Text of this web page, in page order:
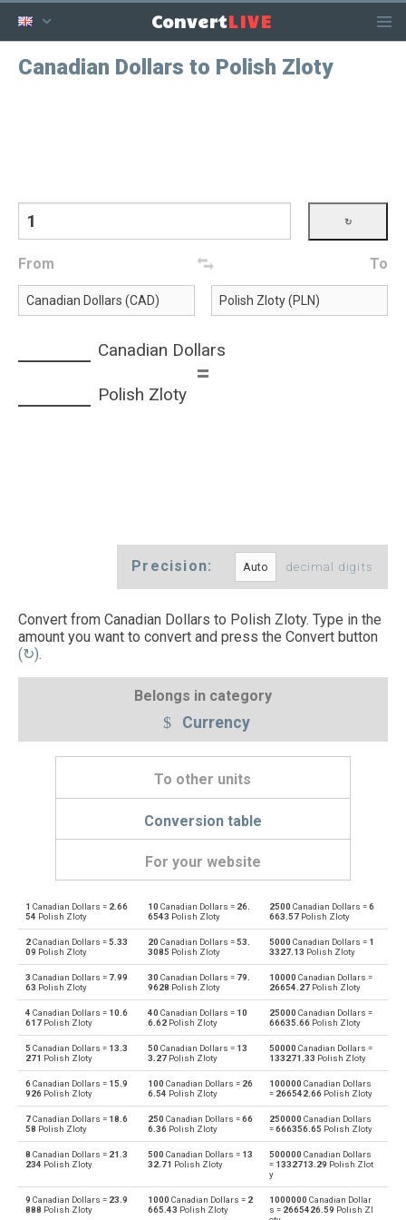
ConvertLIVE
Canadian Dollars to Polish Zloty
From To
Canadian Dollars
=
Polish Zloty
Precision: decimal digits
Convert from Canadian Dollars to Polish Zloty. Type in the
amount you want to convert and press the Convert button
(↻).
Belongs in category
Currency
To other units
Conversion table
For your website
CAD Canadian Dollars to Emirati Dirham AED
AED Emirati Dirham to Canadian Dollars CAD
CAD Canadian Dollars to Argentine Pesos ARS
ARS Argentine Pesos to Canadian Dollars CAD
CAD Canadian Dollars to Australian Dollars AUD
AUD Australian Dollars to Canadian Dollars CAD
CAD Canadian Dollars to Bulgarian Lev BGN
BGN Bulgarian Lev to Canadian Dollars CAD
CAD Canadian Dollars to Bahraini Dinar BHD
1 Canadian Dollars = 2.66
54 Polish Zloty
10 Canadian Dollars = 26.
6543 Polish Zloty
2500 Canadian Dollars =6
663.57 Polish Zloty
2Canadian Dollars =5.33
09 Polish Zloty
20 Canadian Dollars =53.
3085 Polish Zloty
5000 Canadian Dollars = 1
3327.13 Polish Zloty
3 Canadian Dollars = 7.99
63 Polish Zloty
30 Canadian Dollars = 79.
9628 Polish Zloty
10000 Canadian Dollars =
26654.27 Polish Zloty
4 Canadian Dollars = 10.6
617 Polish Zloty
40 Canadian Dollars = 10
6.62Polish Zloty
25000 Canadian Dollars =
66635.66 Polish Zloty
5 Canadian Dollars = 13.3
271 Polish Zloty
50 Canadian Dollars = 13
3.27Polish Zloty
50000 Canadian Dollars =
133271.33 Polish Zloty
6Canadian Dollars = 15.9
926 Polish Zloty
100 Canadian Dollars = 26
6.54 Polish Zloty
100000 Canadian Dollars
= 266542.66 Polish Zloty
7Canadian Dollars = 18.6
58 Polish Zloty
250 Canadian Dollars =66
6.36Polish Zloty
250000 Canadian Dollars
=666356.65 Polish Zloty
8 Canadian Dollars = 21.3
234 Polish Zloty
500 Canadian Dollars = 13
32.71 Polish Zloty
500000 Canadian Dollars
= 1332713.29 Polish Zlot
y
9 Canadian Dollars = 23.9
888 Polish Zloty
1000 Canadian Dollars = 2
665.43 Polish Zloty
1000000 Canadian Dollar
s = 2665426.59 Polish Zl